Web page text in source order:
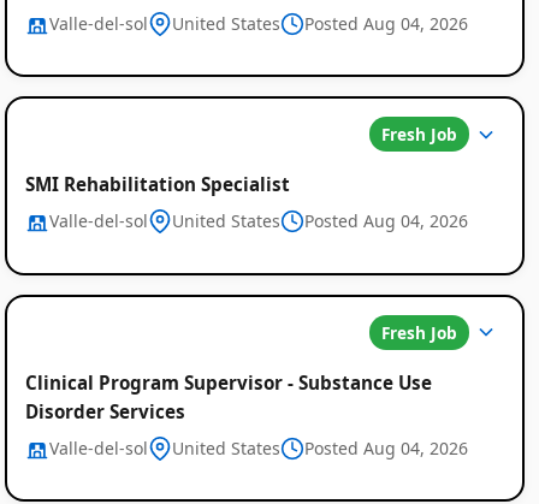
Valle-del-sol United States Posted Aug 04, 2026
Fresh Job
SMI Rehabilitation Specialist
Valle-del-sol United States Posted Aug 04, 2026
Fresh Job
Clinical Program Supervisor - Substance Use
Disorder Services
Valle-del-sol United States Posted Aug 04, 2026